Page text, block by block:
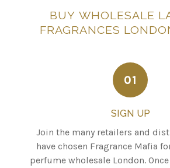
BUY WHOLESALE
FRAGRANCES
01
SIGN UP
Join the many retailers and
have chosen Fragrance Mafia
perfume wholesale London.